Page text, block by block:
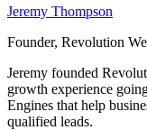
Jeremy Thompson
Founder, Revolution
Jeremy founded
growth experience
Engines that help
qualified leads.